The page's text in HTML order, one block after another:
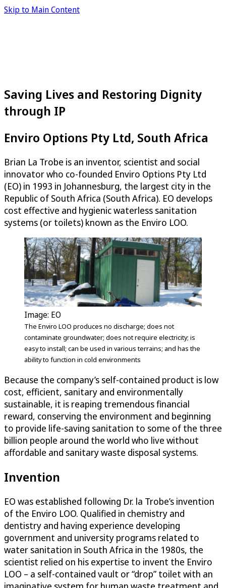
Skip to Main Content
Saving Lives and Restoring Dignity
through IP
Enviro Options Pty Ltd, South Africa
Brian La Trobe is an inventor, scientist and social
innovator who co-founded Enviro Options Pty Ltd
(EO) in 1993 in Johannesburg, the largest city in the
Republic of South Africa (South Africa). EO develops
cost effective and hygienic waterless sanitation
systems (or toilets) known as the Enviro LOO.
Image: EO
The Enviro LOO produces no discharge; does not
contaminate groundwater; does not require electricity; is
easy to install; can be used in various terrains; and has the
ability to function in cold environments
Because the company’s self-contained product is low
cost, efficient, sanitary and environmentally
sustainable, it is reaping tremendous financial
reward, conserving the environment and beginning
to provide life-saving sanitation to some of the three
billion people around the world who live without
affordable and sanitary waste disposal systems.
Invention
EO was established following Dr. la Trobe’s invention
of the Enviro LOO. Qualified in chemistry and
dentistry and having experience developing
government and university programs related to
water sanitation in South Africa in the 1980s, the
scientist relied on his expertise to invent the Enviro
LOO – a self-contained vault or “drop” toilet with an